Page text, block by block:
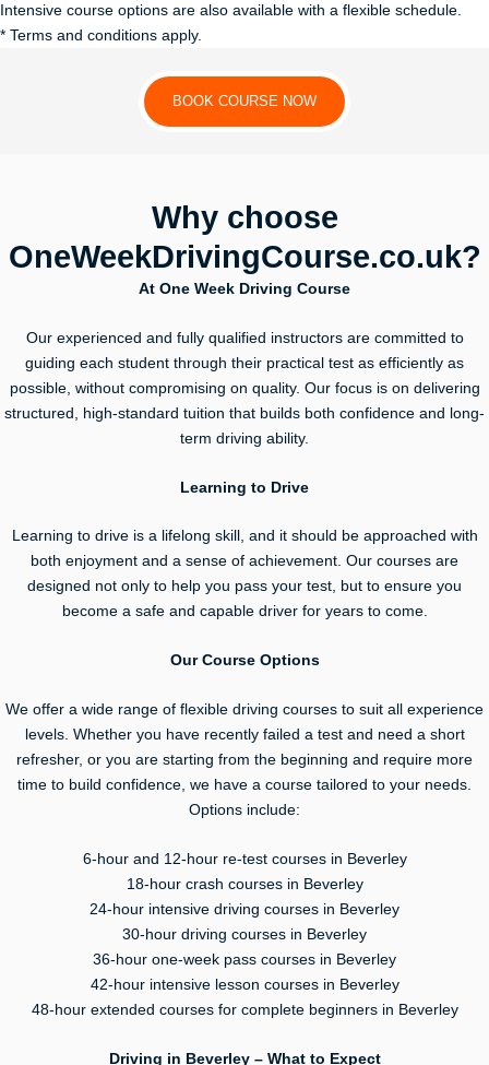
Intensive course options are also available with a flexible schedule.
* Terms and conditions apply.
BOOK COURSE NOW
Why choose
OneWeekDrivingCourse.co.uk?
At One Week Driving Course
Our experienced and fully qualified instructors are committed to
guiding each student through their practical test as efficiently as
possible, without compromising on quality. Our focus is on delivering
structured, high-standard tuition that builds both confidence and long-
term driving ability.
Learning to Drive
Learning to drive is a lifelong skill, and it should be approached with
both enjoyment and a sense of achievement. Our courses are
designed not only to help you pass your test, but to ensure you
become a safe and capable driver for years to come.
Our Course Options
We offer a wide range of flexible driving courses to suit all experience
levels. Whether you have recently failed a test and need a short
refresher, or you are starting from the beginning and require more
time to build confidence, we have a course tailored to your needs.
Options include:
6-hour and 12-hour re-test courses in Beverley
18-hour crash courses in Beverley
24-hour intensive driving courses in Beverley
30-hour driving courses in Beverley
36-hour one-week pass courses in Beverley
42-hour intensive lesson courses in Beverley
48-hour extended courses for complete beginners in Beverley
Driving in Beverley – What to Expect